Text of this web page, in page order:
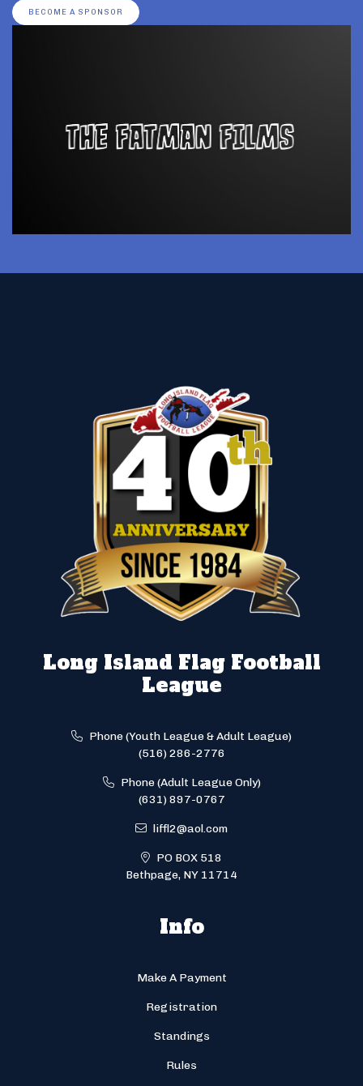
BECOME A SPONSOR
Long Island Flag Football
League
Phone (Youth League & Adult League)
(516) 286-2776
Phone (Adult League Only)
(631) 897-0767
liffl2@aol.com
PO BOX 518
Bethpage, NY 11714
Info
Make A Payment
Registration
Standings
Rules